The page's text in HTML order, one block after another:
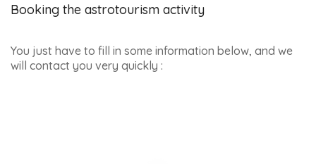
Booking the astrotourism activity
You just have to fill in some information below, and we
will contact you very quickly :